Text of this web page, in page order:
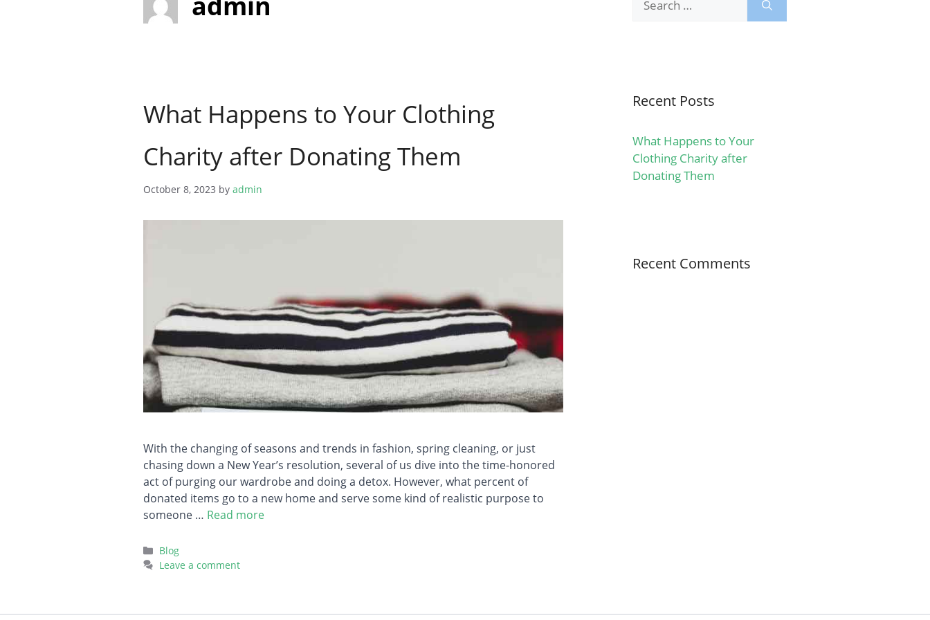
What Happens to Your Clothing
Charity after Donating Them
October 8, 2023 by admin
With the changing of seasons and trends in fashion, spring cleaning, or just
chasing down a New Year’s resolution, several of us dive into the time-honored
act of purging our wardrobe and doing a detox. However, what percent of
donated items go to a new home and serve some kind of realistic purpose to
someone … Read more
Categories
Blog
Leave a comment
for:
Recent Posts
What Happens to Your
Clothing Charity after
Donating Them
Recent Comments